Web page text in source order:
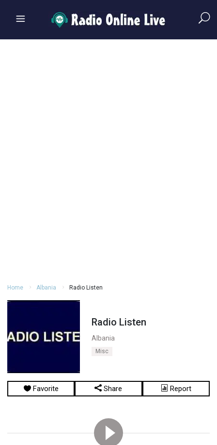
Home Albania Radio Listen
Radio Listen
Albania
Misc
Favorite Share Report